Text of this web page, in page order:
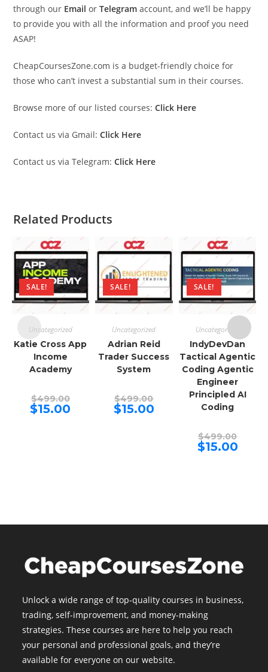
through our Email orTelegram account, and we’ll be happy
to provide you with all the information and proof you need
ASAP!
CheapCoursesZone.com is a budget-friendly choice for
those who can’t invest a substantial sum in their courses.
Browse more of our listed courses: Click Here
Contact us via Gmail: Click Here
Contact us via Telegram: Click Here
Related Products
SALE!
Uncategorized
Katie Cross App
Income
Academy
$499.00Original
price
was:
$15.00
SALE!
Uncategorized
Adrian Reid
Trader Success
System
$499.00price
was:
$15.00Current
price
SALE!
Uncategorized
IndyDevDan
Tactical Agentic
Coding Agentic
Engineer
Principled AI
Coding
$499.00price
was:
$15.00Current
price
Unlock a wide range of top-quality courses in business,
trading, self-improvement, and money-making
strategies. These courses are here to help you reach
your personal and professional goals, and they’re
available for everyone on our website.